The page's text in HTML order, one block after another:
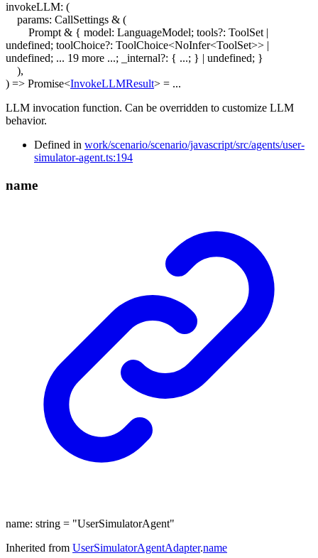
invokeLLM: (
params: CallSettings & (
Prompt & { model: LanguageModel; tools?: ToolSet |
undefined; toolChoice?: ToolChoice<NoInfer<ToolSet>> |
undefined; ... 19 more ...; _internal?: { ...; } | undefined; }
),
) => Promise<InvokeLLMResult> = ...
LLM invocation function. Can be overridden to customize LLM
behavior.
Defined in work/scenario/scenario/javascript/src/agents/user-
simulator-agent.ts:194
name
name: string = "UserSimulatorAgent"
Inherited from UserSimulatorAgentAdapter.name